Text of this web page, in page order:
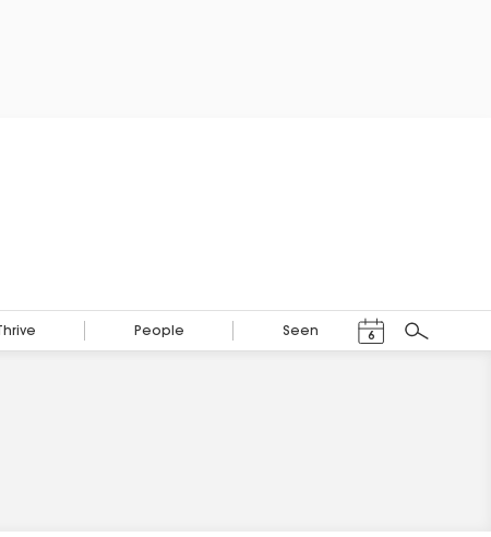
Thrive People Seen 6
Search